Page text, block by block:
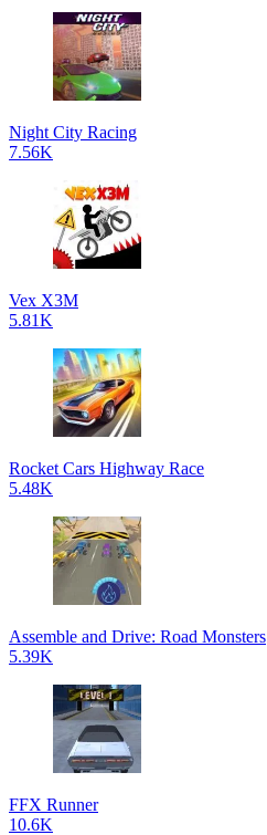
Night City Racing
7.56K
Vex X3M
5.81K
Rocket Cars Highway Race
5.48K
Assemble and Drive: Road Monsters
5.39K
FFX Runner
10.6K